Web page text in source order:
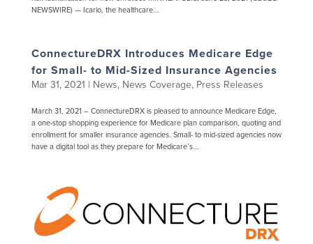
NEWSWIRE) — Icario, the healthcare...
ConnectureDRX Introduces Medicare Edge
for Small- to Mid-Sized Insurance Agencies
Mar 31, 2021 | News, News Coverage, Press Releases
March 31, 2021 – ConnectureDRX is pleased to announce Medicare Edge,
a one-stop shopping experience for Medicare plan comparison, quoting and
enrollment for smaller insurance agencies. Small- to mid-sized agencies now
have a digital tool as they prepare for Medicare’s...